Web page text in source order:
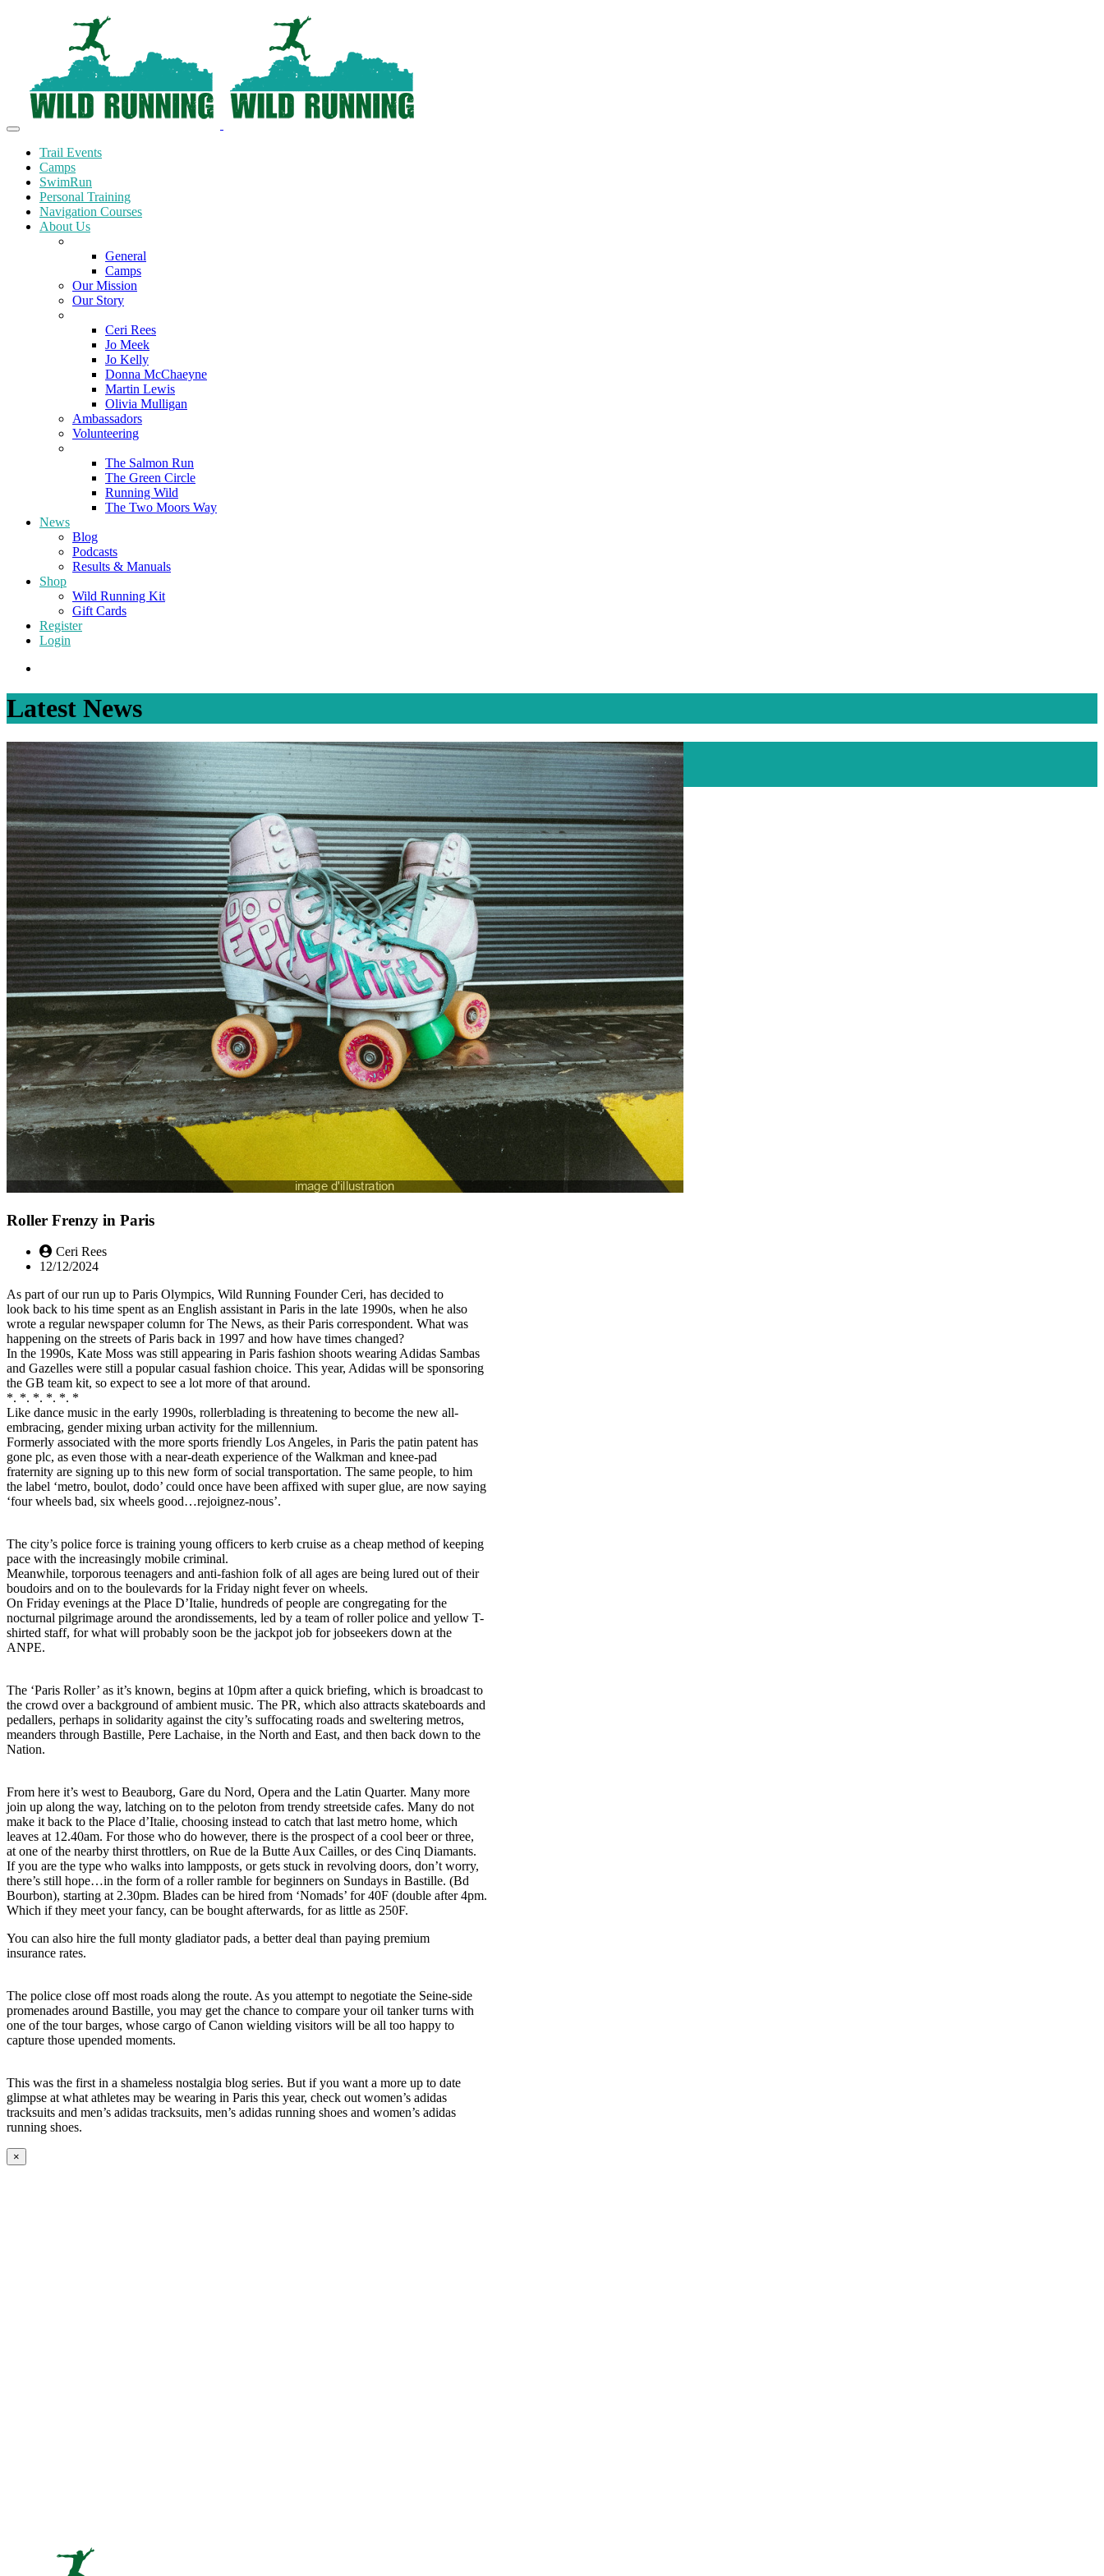
Trail Events
Camps
SwimRun
Personal Training
Navigation Courses
About Us
General
Camps
Our Mission
Our Story
Ceri Rees
Jo Meek
Jo Kelly
Donna McChaeyne
Martin Lewis
Olivia Mulligan
Ambassadors
Volunteering
The Salmon Run
The Green Circle
Running Wild
The Two Moors Way
News
Blog
Podcasts
Results & Manuals
Shop
Wild Running Kit
Gift Cards
Register
Login
Latest News
Roller Frenzy in Paris
Ceri Rees
12/12/2024
As part of our run up to Paris Olympics, Wild Running Founder Ceri, has decided to
look back to his time spent as an English assistant in Paris in the late 1990s, when he also
wrote a regular newspaper column for The News, as their Paris correspondent. What was
happening on the streets of Paris back in 1997 and how have times changed?
In the 1990s, Kate Moss was still appearing in Paris fashion shoots wearing Adidas Sambas
and Gazelles were still a popular casual fashion choice. This year, Adidas will be sponsoring
the GB team kit, so expect to see a lot more of that around.
*. *. *. *. *. *
Like dance music in the early 1990s, rollerblading is threatening to become the new all-
embracing, gender mixing urban activity for the millennium.
Formerly associated with the more sports friendly Los Angeles, in Paris the patin patent has
gone plc, as even those with a near-death experience of the Walkman and knee-pad
fraternity are signing up to this new form of social transportation. The same people, to him
the label ‘metro, boulot, dodo’ could once have been affixed with super glue, are now saying
‘four wheels bad, six wheels good…rejoignez-nous’.
The city’s police force is training young officers to kerb cruise as a cheap method of keeping
pace with the increasingly mobile criminal.
Meanwhile, torporous teenagers and anti-fashion folk of all ages are being lured out of their
boudoirs and on to the boulevards for la Friday night fever on wheels.
On Friday evenings at the Place D’Italie, hundreds of people are congregating for the
nocturnal pilgrimage around the arondissements, led by a team of roller police and yellow T-
shirted staff, for what will probably soon be the jackpot job for jobseekers down at the
ANPE.
The ‘Paris Roller’ as it’s known, begins at 10pm after a quick briefing, which is broadcast to
the crowd over a background of ambient music. The PR, which also attracts skateboards and
pedallers, perhaps in solidarity against the city’s suffocating roads and sweltering metros,
meanders through Bastille, Pere Lachaise, in the North and East, and then back down to the
Nation.
From here it’s west to Beauborg, Gare du Nord, Opera and the Latin Quarter. Many more
join up along the way, latching on to the peloton from trendy streetside cafes. Many do not
make it back to the Place d’Italie, choosing instead to catch that last metro home, which
leaves at 12.40am. For those who do however, there is the prospect of a cool beer or three,
at one of the nearby thirst throttlers, on Rue de la Butte Aux Cailles, or des Cinq Diamants.
If you are the type who walks into lampposts, or gets stuck in revolving doors, don’t worry,
there’s still hope…in the form of a roller ramble for beginners on Sundays in Bastille. (Bd
Bourbon), starting at 2.30pm. Blades can be hired from ‘Nomads’ for 40F (double after 4pm.
Which if they meet your fancy, can be bought afterwards, for as little as 250F.
You can also hire the full monty gladiator pads, a better deal than paying premium
insurance rates.
The police close off most roads along the route. As you attempt to negotiate the Seine-side
promenades around Bastille, you may get the chance to compare your oil tanker turns with
one of the tour barges, whose cargo of Canon wielding visitors will be all too happy to
capture those upended moments.
This was the first in a shameless nostalgia blog series. But if you want a more up to date
glimpse at what athletes may be wearing in Paris this year, check out women’s adidas
tracksuits and men’s adidas tracksuits, men’s adidas running shoes and women’s adidas
running shoes.
×